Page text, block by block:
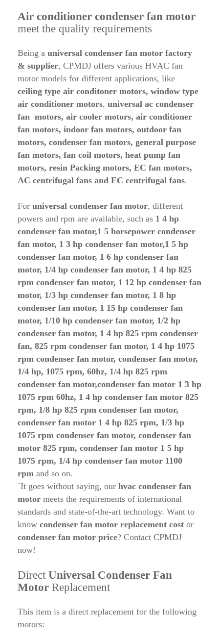
Air conditioner condenser fan motor
meet the quality requirements
Being a universal condenser fan motor factory
& supplier, CPMDJ offers various HVAC fan
motor models for different applications, like
ceiling type air conditoner motors, window type
air conditioner motors, universal ac condenser
fan motors, air cooler motors, air conditioner
fan motors, indoor fan motors, outdoor fan
motors, condenser fan motors, general purpose
fan motors, fan coil motors, heat pump fan
motors, resin Packing motors, EC fan motors,
AC centrifugal fans and EC centrifugal fans.
For universal condenser fan motor, different
powers and rpm are available, such as 1 4 hp
condenser fan motor,1 5 horsepower condenser
fan motor, 1 3 hp condenser fan motor,1 5 hp
condenser fan motor, 1 6 hp condenser fan
motor, 1/4 hp condenser fan motor, 1 4 hp 825
rpm condenser fan motor, 1 12 hp condenser fan
motor, 1/3 hp condenser fan motor, 1 8 hp
condenser fan motor, 1 15 hp condenser fan
motor, 1/10 hp condenser fan motor, 1/2 hp
condenser fan motor, 1 4 hp 825 rpm condenser
fan, 825 rpm condenser fan motor, 1 4 hp 1075
rpm condenser fan motor, condenser fan motor,
1/4 hp, 1075 rpm, 60hz, 1/4 hp 825 rpm
condenser fan motor,condenser fan motor 1 3 hp
1075 rpm 60hz, 1 4 hp condenser fan motor 825
rpm, 1/8 hp 825 rpm condenser fan motor,
condenser fan motor 1 4 hp 825 rpm, 1/3 hp
1075 rpm condenser fan motor, condenser fan
motor 825 rpm, condenser fan motor 1 5 hp
1075 rpm, 1/4 hp condenser fan motor 1100
rpm and so on.
`It goes without saying, our hvac condenser fan
motor meets the requirements of international
standards and state-of-the-art technology. Want to
know condenser fan motor replacement cost or
condenser fan motor price? Contact CPMDJ
now!
Direct Universal Condenser Fan
Motor Replacement
This item is a direct replacement for the following
motors: